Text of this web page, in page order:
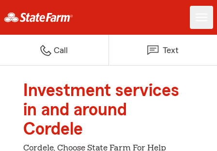
Call Text
Investment services
in and around
Cordele
Cordele, Choose State Farm For Help